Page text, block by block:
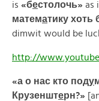
is «бестолочь» as
математику хоть
dimwit would be
http://
«а о нас кто поду
Крузенштерн?»